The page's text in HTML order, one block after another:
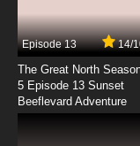
7.8/10
Episode 13 14/
The Great North
5 Episode 13 Sunset
Beeflevard Adventure